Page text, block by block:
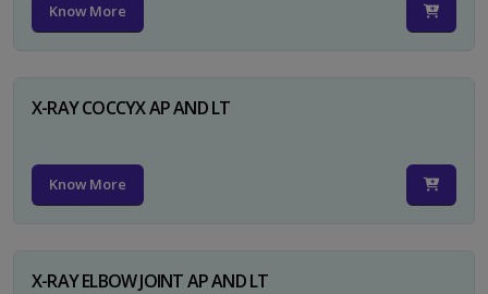
Know More
X-RAY COCCYX AP AND LT
Know More
X-RAY ELBOW JOINT AP AND LT